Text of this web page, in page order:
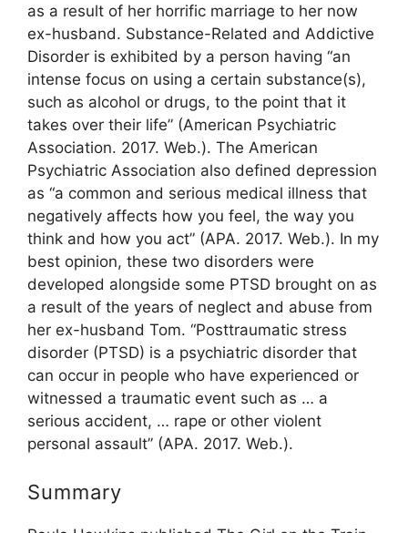
as a result of her horrific marriage to her now
ex-husband. Substance-Related and Addictive
Disorder is exhibited by a person having “an
intense focus on using a certain substance(s),
such as alcohol or drugs, to the point that it
takes over their life” (American Psychiatric
Association. 2017. Web.). The American
Psychiatric Association also defined depression
as “a common and serious medical illness that
negatively affects how you feel, the way you
think and how you act” (APA. 2017. Web.). In my
best opinion, these two disorders were
developed alongside some PTSD brought on as
a result of the years of neglect and abuse from
her ex-husband Tom. “Posttraumatic stress
disorder (PTSD) is a psychiatric disorder that
can occur in people who have experienced or
witnessed a traumatic event such as … a
serious accident, … rape or other violent
personal assault” (APA. 2017. Web.).
Summary